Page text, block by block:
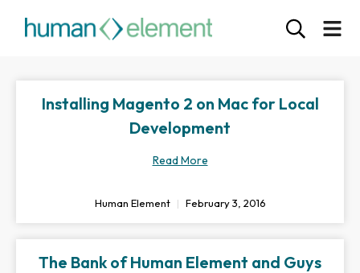
Installing Magento 2 on Mac for Local
Development
Read More
Human Element February 3, 2016
The Bank of Human Element and Guys